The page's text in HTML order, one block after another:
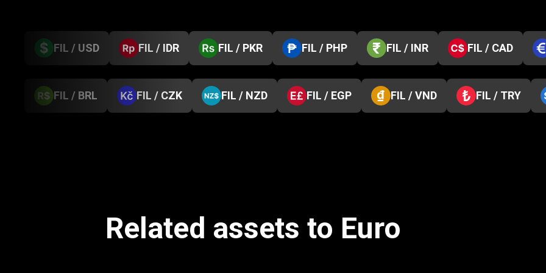
FIL / USD FIL / IDR FIL / PKR FIL / PHP FIL / INR FIL / CAD
FIL / BRL FIL / CZK FIL / NZD FIL / EGP FIL / VND FIL / TRY
Related assets to Euro